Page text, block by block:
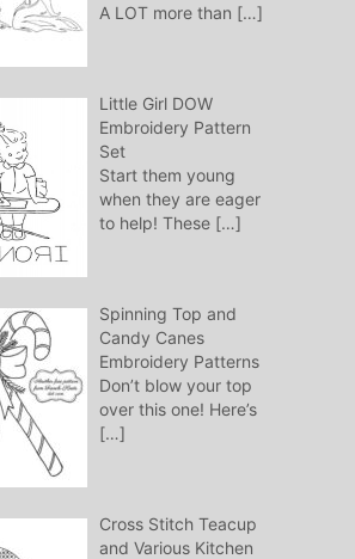
A LOT more than […]
Little Girl DOW
Embroidery Pattern
Set
Start them young
when they are eager
to help! These […]
Spinning Top and
Candy Canes
Embroidery Patterns
Don’t blow your top
over this one! Here’s
[…]
Cross Stitch Teacup
and Various Kitchen